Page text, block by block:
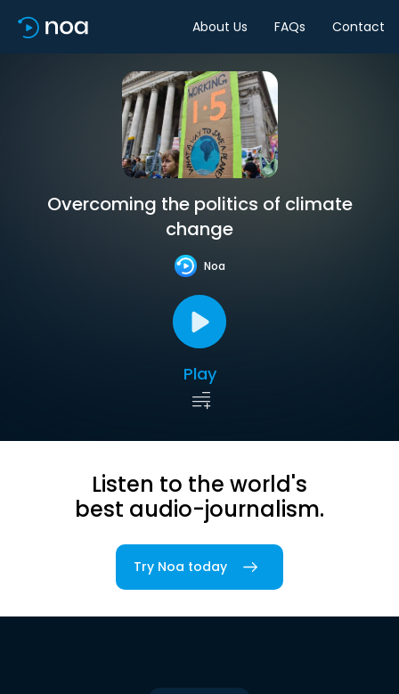
About Us FAQs Contact
Overcoming the politics of climate
change
Noa
Play
Listen to the world's
best audio-journalism.
Try Noa today